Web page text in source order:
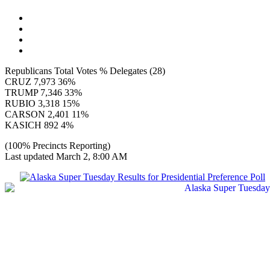
Republicans Total Votes % Delegates (28)
CRUZ 7,973 36%
TRUMP 7,346 33%
RUBIO 3,318 15%
CARSON 2,401 11%
KASICH 892 4%
(100% Precincts Reporting)
Last updated March 2, 8:00 AM